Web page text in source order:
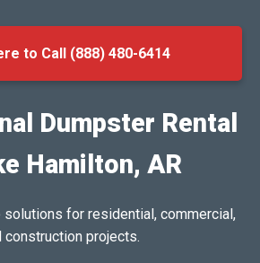
to Call (888) 480-6414
Dumpster Rental
Hamilton, AR
for residential, commercial,
construction projects.